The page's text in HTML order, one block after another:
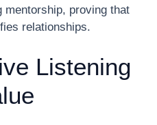
mentorship, proving that
relationships.
Listening